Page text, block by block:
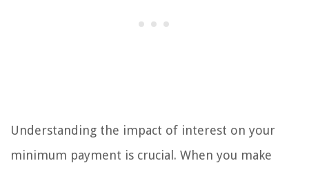
Understanding the impact of interest on your
minimum payment is crucial. When you make